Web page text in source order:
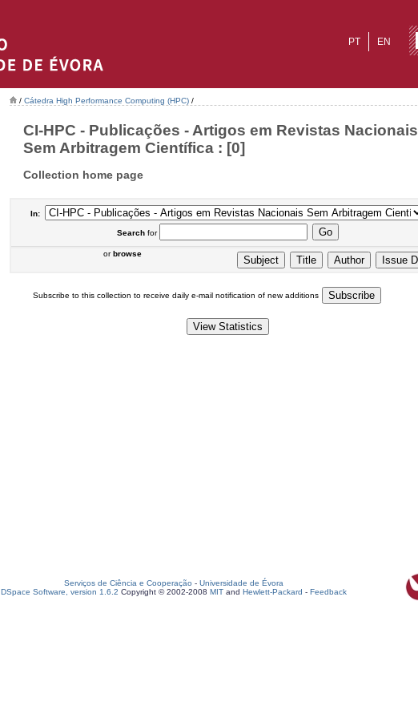
EN
PT
/ Cátedra High Performance Computing (HPC) /
CI-HPC - Publicações - Artigos em Revistas Nacionais
Sem Arbitragem Científica : [0]
Collection home page
In:
Searchfor
orbrowse
Subscribe to this collection to receive daily e-mail notification of new additions
Serviços de Ciência e Cooperação - Universidade de Évora
DSpace Software, version 1.6.2 Copyright © 2002-2008 MIT and Hewlett-Packard - Feedback